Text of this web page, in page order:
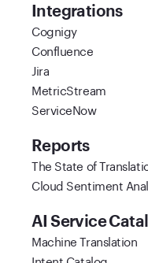
Integrations
Cognigy
Confluence
Jira
MetricStream
ServiceNow
Reports
The State of
Cloud Sentiment
AI Service
Machine Translation